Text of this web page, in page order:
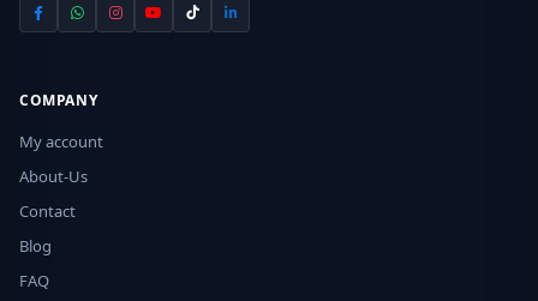
COMPANY
My account
About-Us
Contact
Blog
FAQ